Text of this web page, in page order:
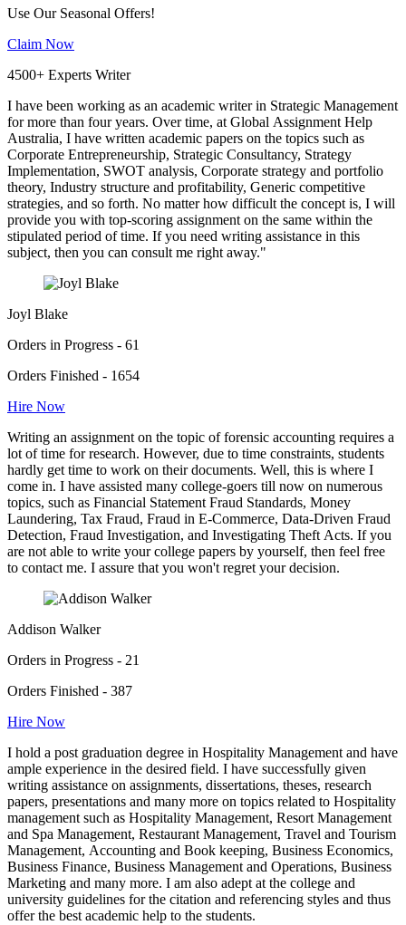
Use Our Seasonal Offers!
Claim Now
4500+ Experts Writer
I have been working as an academic writer in Strategic Management
for more than four years. Over time, at Global Assignment Help
Australia, I have written academic papers on the topics such as
Corporate Entrepreneurship, Strategic Consultancy, Strategy
Implementation, SWOT analysis, Corporate strategy and portfolio
theory, Industry structure and profitability, Generic competitive
strategies, and so forth. No matter how difficult the concept is, I will
provide you with top-scoring assignment on the same within the
stipulated period of time. If you need writing assistance in this
subject, then you can consult me right away."
Joyl Blake
Orders in Progress - 61
Orders Finished - 1654
Hire Now
Writing an assignment on the topic of forensic accounting requires a
lot of time for research. However, due to time constraints, students
hardly get time to work on their documents. Well, this is where I
come in. I have assisted many college-goers till now on numerous
topics, such as Financial Statement Fraud Standards, Money
Laundering, Tax Fraud, Fraud in E-Commerce, Data-Driven Fraud
Detection, Fraud Investigation, and Investigating Theft Acts. If you
are not able to write your college papers by yourself, then feel free
to contact me. I assure that you won't regret your decision.
Addison Walker
Orders in Progress - 21
Orders Finished - 387
Hire Now
I hold a post graduation degree in Hospitality Management and have
ample experience in the desired field. I have successfully given
writing assistance on assignments, dissertations, theses, research
papers, presentations and many more on topics related to Hospitality
management such as Hospitality Management, Resort Management
and Spa Management, Restaurant Management, Travel and Tourism
Management, Accounting and Book keeping, Business Economics,
Business Finance, Business Management and Operations, Business
Marketing and many more. I am also adept at the college and
university guidelines for the citation and referencing styles and thus
offer the best academic help to the students.